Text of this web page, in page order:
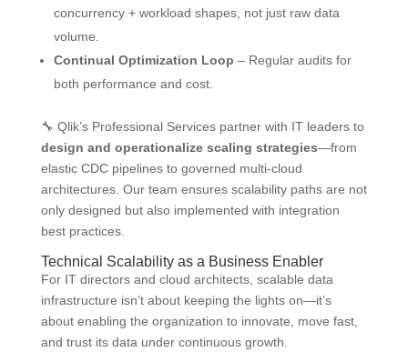
concurrency + workload shapes, not just raw data
volume.
Continual Optimization Loop – Regular audits for
both performance and cost.
🔧 Qlik’s Professional Services partner with IT leaders to
design and operationalize scaling strategies—from
elastic CDC pipelines to governed multi-cloud
architectures. Our team ensures scalability paths are not
only designed but also implemented with integration
best practices.
Technical Scalability as a Business Enabler
For IT directors and cloud architects, scalable data
infrastructure isn’t about keeping the lights on—it’s
about enabling the organization to innovate, move fast,
and trust its data under continuous growth.